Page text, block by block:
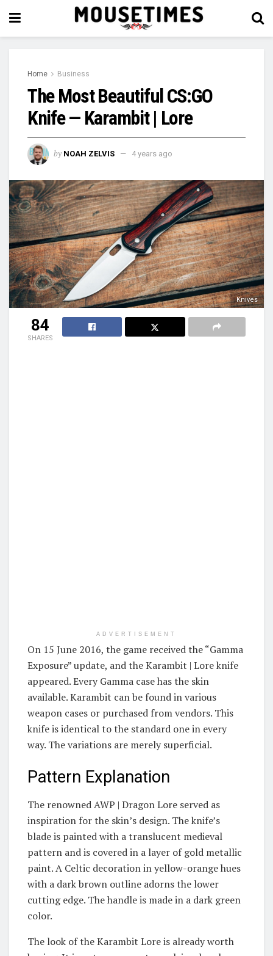
Home Business
The Most Beautiful CS:GO
Knife — Karambit | Lore
by NOAH ZELVIS 4 years ago
Knives
84
SHARES
ADVERTISEMENT
On 15 June 2016, the game received the “Gamma
Exposure” update, and the Karambit | Lore knife
appeared. Every Gamma case has the skin
available. Karambit can be found in various
weapon cases or purchased from vendors. This
knife is identical to the standard one in every
way. The variations are merely superficial.
Pattern Explanation
The renowned AWP | Dragon Lore served as
inspiration for the skin’s design. The knife’s
blade is painted with a translucent medieval
pattern and is covered in a layer of gold metallic
paint. A Celtic decoration in yellow-orange hues
with a dark brown outline adorns the lower
cutting edge. The handle is made in a dark green
color.
The look of the Karambit Lore is already worth